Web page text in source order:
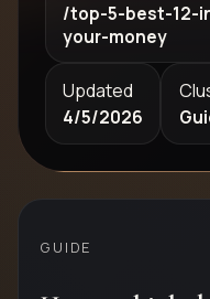
/top-5-best-12-
your-money
Updated
4/5/2026
GUIDE